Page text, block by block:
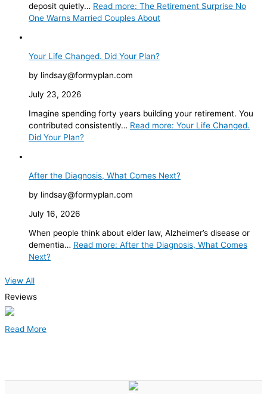
deposit quietly… Read more: The Retirement Surprise No
One Warns Married Couples About
Your Life Changed. Did Your Plan?
by lindsay@formyplan.com
July 23, 2026
Imagine spending forty years building your retirement. You
contributed consistently… Read more: Your Life Changed.
Did Your Plan?
After the Diagnosis, What Comes Next?
by lindsay@formyplan.com
July 16, 2026
When people think about elder law, Alzheimer’s disease or
dementia… Read more: After the Diagnosis, What Comes
Next?
View All
Reviews
Read More